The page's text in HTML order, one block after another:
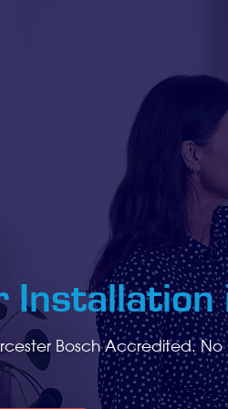
Installation
Bosch Accredited.